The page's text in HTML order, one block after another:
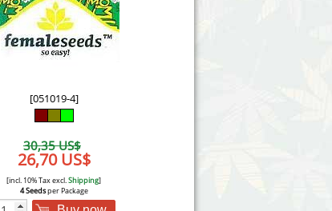
Victory Seeds
Vision Seeds
World of Seeds
CBD Industrial Hemp
[051019-4]
30,35 US$
26,70 US$
[incl. 10% Tax excl.Shipping]
4 Seedsper Package